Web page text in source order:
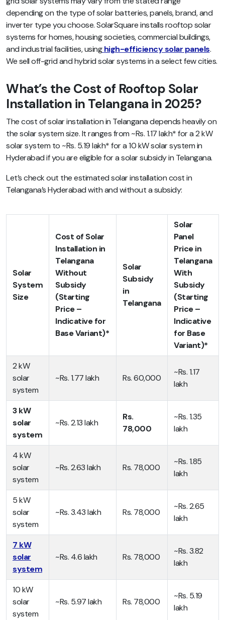
depending on the type of solar batteries, panels, brand, and
inverter type you choose. SolarSquare installs rooftop solar
systems for homes, housing societies, commercial buildings,
and industrial facilities, using high-efficiency solar panels.
We sell off-grid and hybrid solar systems in a select few cities.
What’s the Cost of Rooftop Solar
Installation in Telangana in 2025?
The cost of solar installation in Telangana depends heavily on
the solar system size. It ranges from ~Rs. 1.17 lakh* for a 2 kW
solar system to ~Rs. 5.19 lakh* for a 10 kW solar system in
Hyderabad if you are eligible for a solar subsidy in Telangana.
Let’s check out the estimated solar installation cost in
Telangana’s Hyderabad with and without a subsidy:
Solar
System
Size
Cost of Solar
Installation in
Telangana
Without
Subsidy
(Starting
Price –
Indicative for
Base Variant)*
Solar
Subsidy
in
Telangana
Solar
Panel
Price in
Telangana
With
Subsidy
(Starting
Price –
Indicative
for Base
Variant)*
2 kW
solar
system
~Rs. 1.77 lakh Rs. 60,000
~Rs. 1.17
lakh
3 kW
solar
system
~Rs. 2.13 lakh
Rs.
78,000
~Rs. 1.35
lakh
4 kW
solar
system
~Rs. 2.63 lakh Rs. 78,000
~Rs. 1.85
lakh
5 kW
solar
system
~Rs. 3.43 lakh Rs. 78,000
~Rs. 2.65
lakh
7 kW
solar
system
~Rs. 4.6 lakh Rs. 78,000
~Rs. 3.82
lakh
10 kW
solar
system
~Rs. 5.97 lakh Rs. 78,000
~Rs. 5.19
lakh